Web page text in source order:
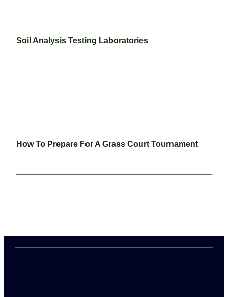
Soil Analysis Testing Laboratories
How To Prepare For A Grass Court Tournament